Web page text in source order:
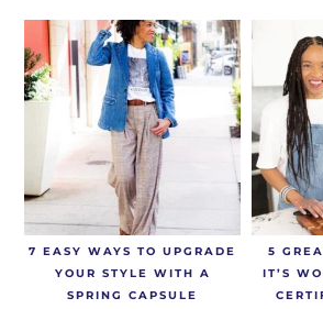
7 EASY WAYS TO UPGRADE
YOUR STYLE WITH A
SPRING CAPSULE
5
IT’S